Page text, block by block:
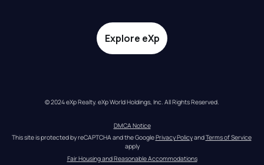
Explore eXp
© 2024 eXp Realty. eXp World Holdings, Inc. All Rights Reserved.
DMCA Notice
This site is protected by reCAPTCHA and the Google Privacy Policy and Terms of Service
apply
Fair Housing and Reasonable Accommodations